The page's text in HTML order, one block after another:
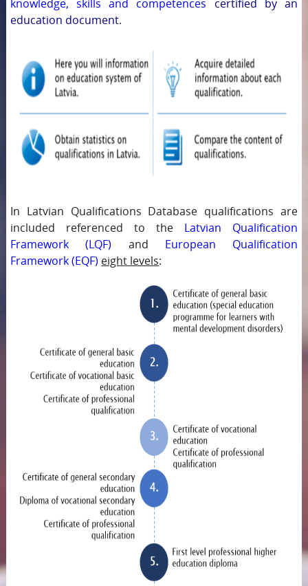
knowledge, skills and competences certified by an
education document.
In Latvian Qualifications Database qualifications are
included referenced to the Latvian Qualification
Framework (LQF) and European Qualification
Framework (EQF) eight levels: